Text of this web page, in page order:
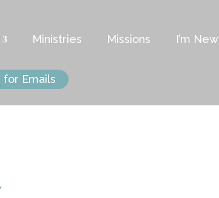
Ministries Missions I’m New
for Emails